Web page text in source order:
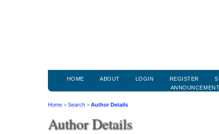
HOME ABOUT LOGIN REGISTER
Home > Search > Author Details
Author Details